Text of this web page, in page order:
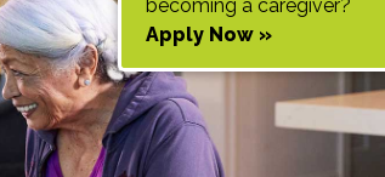
becoming a caregiver?
Apply Now »